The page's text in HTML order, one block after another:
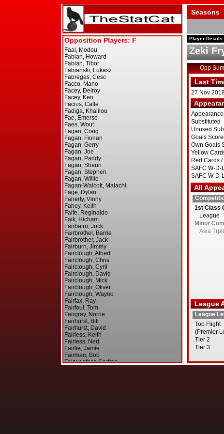
Seasons
Player Details
Zeki
Opp